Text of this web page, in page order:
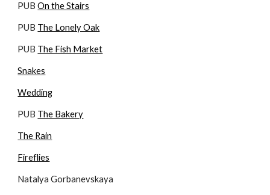
PUB On the Stairs
PUB The Lonely Oak
PUB The Fish Market
Snakes
Wedding
PUB The Bakery
The Rain
Fireflies
Natalya Gorbanevskaya